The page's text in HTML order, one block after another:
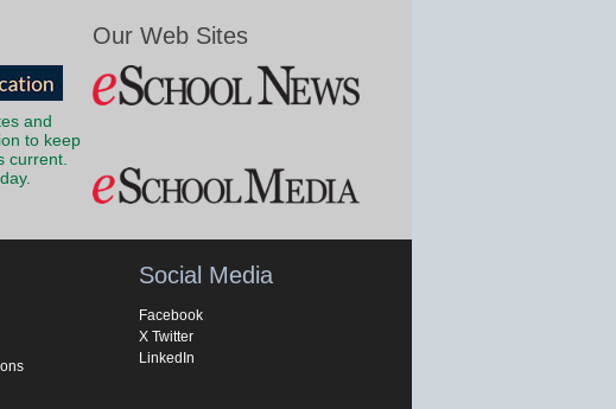
and
to keep
current.
Our Web Sites
Social Media
Facebook
X Twitter
LinkedIn